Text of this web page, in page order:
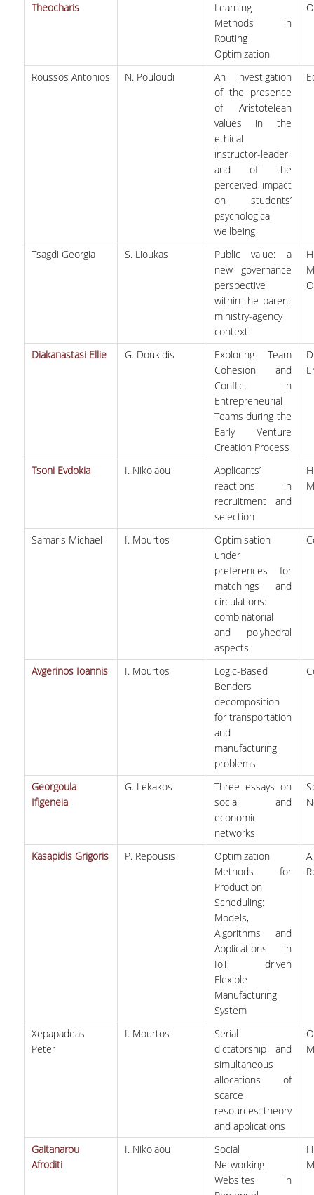
QUALITY ASSURANCE POLICY
EXTERNAL EVALUATION
SCIENTIFIC CONFERENCES
GRADUATES OF THE DEPARTMENT
JOB LISTINGS
Theocharis
Learning
Methods in
Routing
Optimization
Roussos Antonios N. Pouloudi
An investigation
of the presence
of Aristotelean
values in the
ethical
instructor-leader
and of the
perceived impact
on students’
psychological
wellbeing
Tsagdi Georgia S. Lioukas
Public value: a
new governance
perspective
within the parent
ministry-agency
context
Diakanastasi Ellie G. Doukidis
Exploring Team
Cohesion and
Conflict in
Entrepreneurial
Teams during the
Early Venture
Creation Process
Tsoni Evdokia I. Nikolaou
Applicants’
reactions in
recruitment and
selection
Samaris Michael I. Mourtos
Optimisation
under
preferences for
matchings and
circulations:
combinatorial
and polyhedral
aspects
Avgerinos Ioannis I. Mourtos
Logic-Based
Benders
decomposition
for transportation
and
manufacturing
problems
Georgoula
Ifigeneia
G. Lekakos
Three essays on
social and
economic
networks
Kasapidis Grigoris P. Repousis
Optimization
Methods for
Production
Scheduling:
Models,
Algorithms and
Applications in
IoT driven
Flexible
Manufacturing
System
Xepapadeas
Peter
I. Mourtos
Serial
dictatorship and
simultaneous
allocations of
scarce
resources: theory
and applications
Gaitanarou
Afroditi
I. Nikolaou
Social
Networking
Websites in